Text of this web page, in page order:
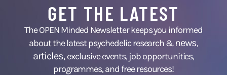
GET THE LATEST
The OPEN Minded Newsletter keeps you informed
about the latest psychedelic research &news,
articles,exclusive events, job opportunities,
programmes, and free resources!